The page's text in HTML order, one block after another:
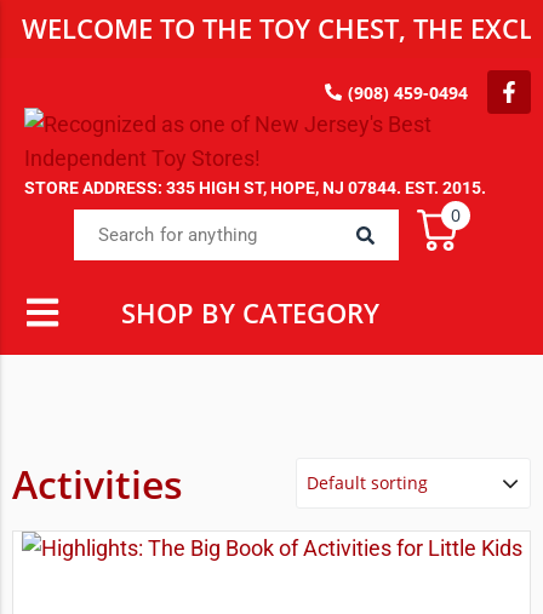
WELCOME TO THE TOY CHEST, THE
(908) 459-0494
STORE ADDRESS: 335 HIGH ST, HOPE, NJ 07844. EST. 2015.
0
SHOP BY CATEGORY
Activities